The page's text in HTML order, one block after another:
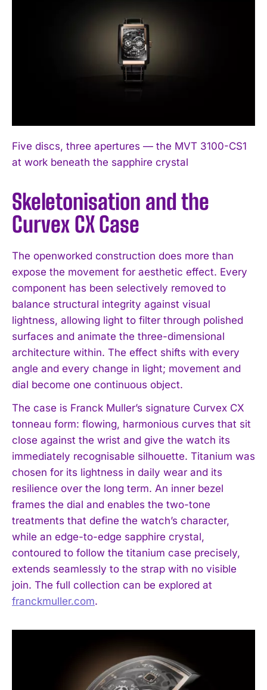
Five discs, three apertures — the MVT 3100-CS1
at work beneath the sapphire crystal
Skeletonisation and the
Curvex CX Case
The openworked construction does more than
expose the movement for aesthetic effect. Every
component has been selectively removed to
balance structural integrity against visual
lightness, allowing light to filter through polished
surfaces and animate the three-dimensional
architecture within. The effect shifts with every
angle and every change in light; movement and
dial become one continuous object.
The case is Franck Muller’s signature Curvex CX
tonneau form: flowing, harmonious curves that sit
close against the wrist and give the watch its
immediately recognisable silhouette. Titanium was
chosen for its lightness in daily wear and its
resilience over the long term. An inner bezel
frames the dial and enables the two-tone
treatments that define the watch’s character,
while an edge-to-edge sapphire crystal,
contoured to follow the titanium case precisely,
extends seamlessly to the strap with no visible
join. The full collection can be explored at
franckmuller.com.